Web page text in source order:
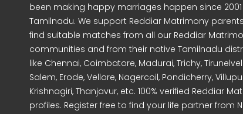
been making happy marriages happen since 2001
Tamilnadu. We support Reddiar Matrimony
find suitable matches from all our Reddiar
communities and from their native Tamilnadu
like Chennai, Coimbatore, Madurai, Trichy,
Salem, Erode, Vellore, Nagercoil, Pondicherry,
Krishnagiri, Thanjavur, etc. 100% verified Reddiar
profiles. Register free to find your life partner from